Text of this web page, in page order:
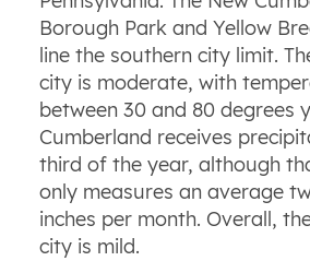
Borough Park and Yellow
line the southern city limit.
city is moderate, with
between 30 and 80 degrees
Cumberland receives
third of the year, although
only measures an average
inches per month. Overall,
city is mild.